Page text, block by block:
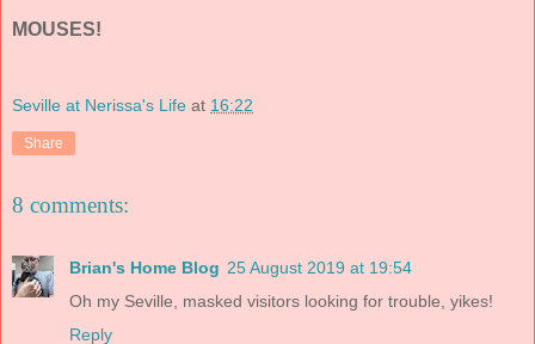
MOUSES!
Seville at Nerissa's Life at 16:22
Share
8 comments:
Brian's Home Blog 25 August 2019 at 19:54
Oh my Seville, masked visitors looking for trouble, yikes!
Reply